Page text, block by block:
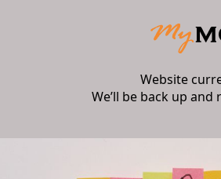
Website
We’ll be back up